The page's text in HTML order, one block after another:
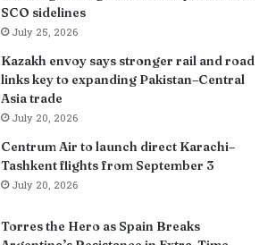
SCO sidelines
July 25, 2026
Kazakh envoy says stronger rail and road
links key to expanding Pakistan–Central
Asia trade
July 20, 2026
Centrum Air to launch direct Karachi–
Tashkent flights from September 3
July 20, 2026
Torres the Hero as Spain Breaks